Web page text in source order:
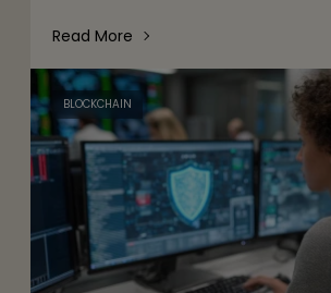
Read More
BLOCKCHAIN